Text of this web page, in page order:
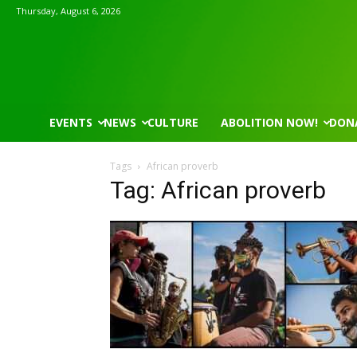
Thursday, August 6, 2026
EVENTS NEWS CULTURE ABOLITION NOW!
Tags African proverb
Tag: African proverb
Sponsored
Gahanna Area Arts - Virtual
Thu, Aug 06@4:00pm
Public Works
Sunset Hills, MO mi